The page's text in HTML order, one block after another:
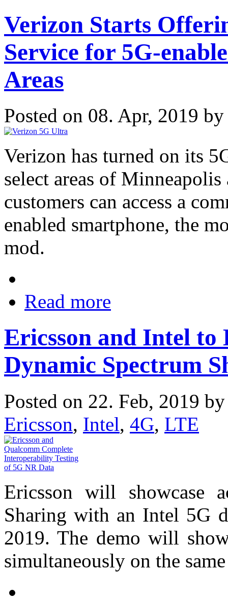
Verizon Starts
Service for 5G-
Areas
Posted on 08. Apr, 2019
Verizon has turned on its
select areas of
customers can access a
enabled smartphone, the
mod.
Read more
Ericsson and Intel to
Dynamic Spectrum
Posted on 22. Feb, 2019
Ericsson, Intel, 4G, LTE
Ericsson will showcase
Sharing with an Intel 5G
2019. The demo will
simultaneously on the